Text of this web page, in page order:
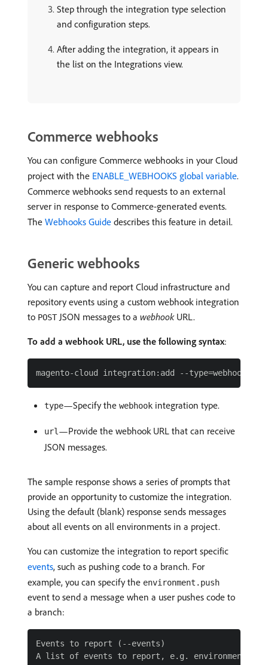
Step through the integration type selection
and configuration steps.
After adding the integration, it appears in
the list on the Integrations view.
Commerce webhooks
You can configure Commerce webhooks in your Cloud
project with the ENABLE_WEBHOOKS global variable.
Commerce webhooks send requests to an external
server in response to Commerce-generated events.
The Webhooks Guide describes this feature in detail.
Generic webhooks
You can capture and report Cloud infrastructure and
repository events using a custom webhook integration
to POSTJSON messages to a webhookURL.
To add a webhook URL, use the following syntax:
type—Specify the webhook integration type.
url —Provide the webhook URL that can receive
JSON messages.
The sample response shows a series of prompts that
provide an opportunity to customize the integration.
Using the default (blank) response sends messages
about all events on all environments in a project.
You can customize the integration to report specific
events, such as pushing code to a branch. For
example, you can specify the environment.push
event to send a message when a user pushes code to
a branch:
Events to report (--events)
A list of events to report, e.g.